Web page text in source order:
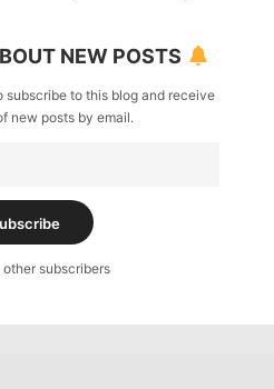
NEW POSTS
subscribe to this blog and receive
new posts by email.
other subscribers